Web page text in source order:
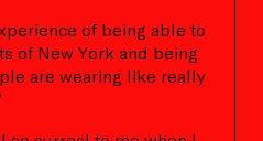
of being able to
of New York and being
are wearing like really